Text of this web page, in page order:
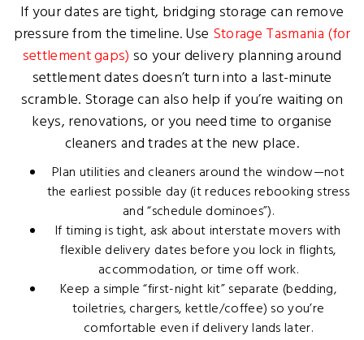
If your dates are tight, bridging storage can remove
pressure from the timeline. Use Storage Tasmania (for
settlement gaps) so your delivery planning around
settlement dates doesn’t turn into a last-minute
scramble. Storage can also help if you’re waiting on
keys, renovations, or you need time to organise
cleaners and trades at the new place.
Plan utilities and cleaners around the window—not
the earliest possible day (it reduces rebooking stress
and “schedule dominoes”).
If timing is tight, ask about interstate movers with
flexible delivery dates before you lock in flights,
accommodation, or time off work.
Keep a simple “first-night kit” separate (bedding,
toiletries, chargers, kettle/coffee) so you’re
comfortable even if delivery lands later.